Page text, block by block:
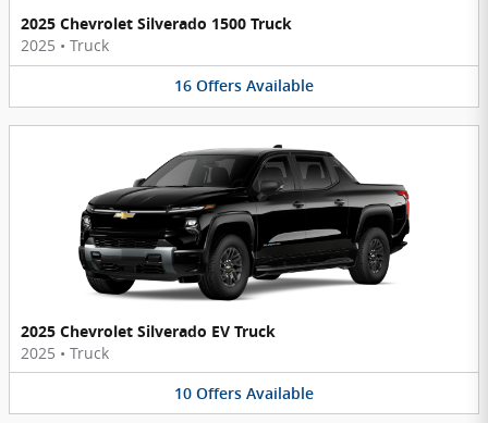
2025 Chevrolet Silverado 1500 Truck
2025 • Truck
16 Offers Available
2025 Chevrolet Silverado EV Truck
2025 • Truck
10 Offers Available